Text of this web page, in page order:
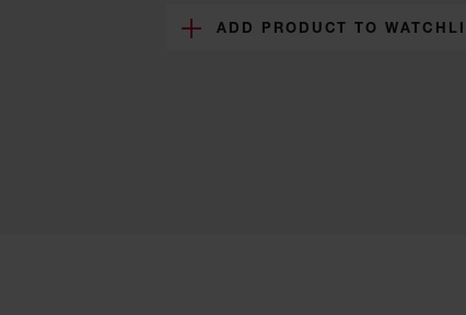
ADD PRODUCT TO